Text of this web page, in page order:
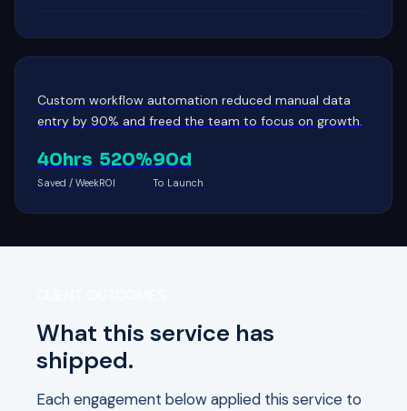
Custom workflow automation reduced manual data
entry by 90% and freed the team to focus on growth.
40hrs
Saved / Week
520%
ROI
90d
To Launch
What this service has
shipped.
Each engagement below applied this service to